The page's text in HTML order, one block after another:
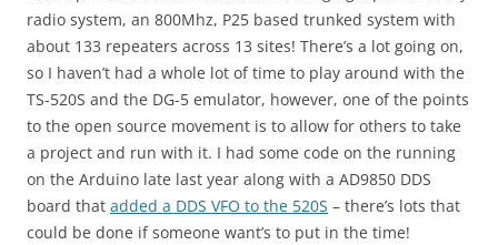
radio system, an 800Mhz, P25 based trunked system with
about 133 repeaters across 13 sites! There’s a lot going on,
so I haven’t had a whole lot of time to play around with the
TS-520S and the DG-5 emulator, however, one of the points
to the open source movement is to allow for others to take
a project and run with it. I had some code on the running
on the Arduino late last year along with a AD9850 DDS
board that added a DDS VFO to the 520S – there’s lots that
could be done if someone want’s to put in the time!